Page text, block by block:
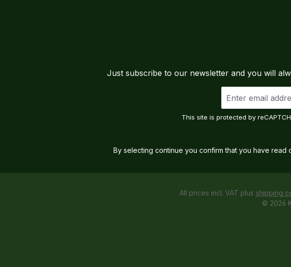
Just subscribe to our newsletter and you will
address
This site is protected by
By selecting continue you confirm that you have read
All prices incl. VAT plus shipping
© 2026